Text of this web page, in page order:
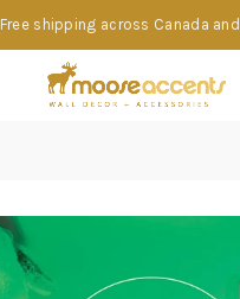
Free shipping across Canada and